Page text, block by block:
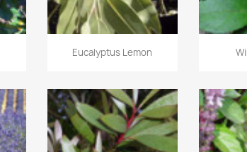
Eucalyptus Lemon